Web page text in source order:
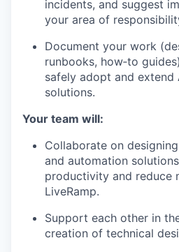
incidents, and suggest
your area of
Document your work
runbooks, how‑to
safely adopt and extend
solutions.
Your team will:
Collaborate on
and automation
productivity and reduce
LiveRamp.
Support each other in
creation of technical